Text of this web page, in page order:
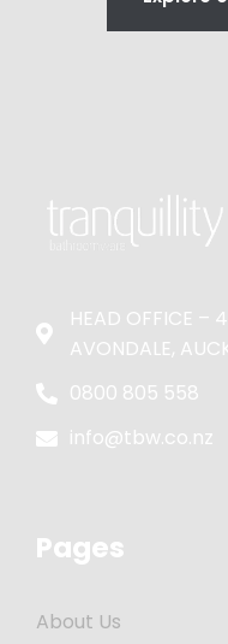
HEAD OFFICE –
AVONDALE,
0800 805 558
info@tbw.co.nz
Pages
About Us